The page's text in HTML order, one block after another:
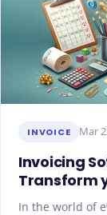
INVOICE Mar
Invoicing
Transform
In the world of